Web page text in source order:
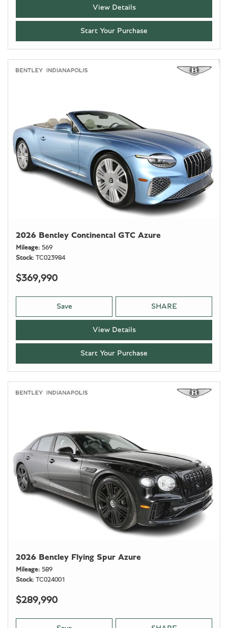
View Details
Start Your Purchase
2026 Bentley Continental GTC Azure
Mileage 569
Stock TC023984
$369,990
Save SHARE
View Details
Start Your Purchase
2026 Bentley Flying Spur Azure
Mileage 589
Stock TC024001
$289,990